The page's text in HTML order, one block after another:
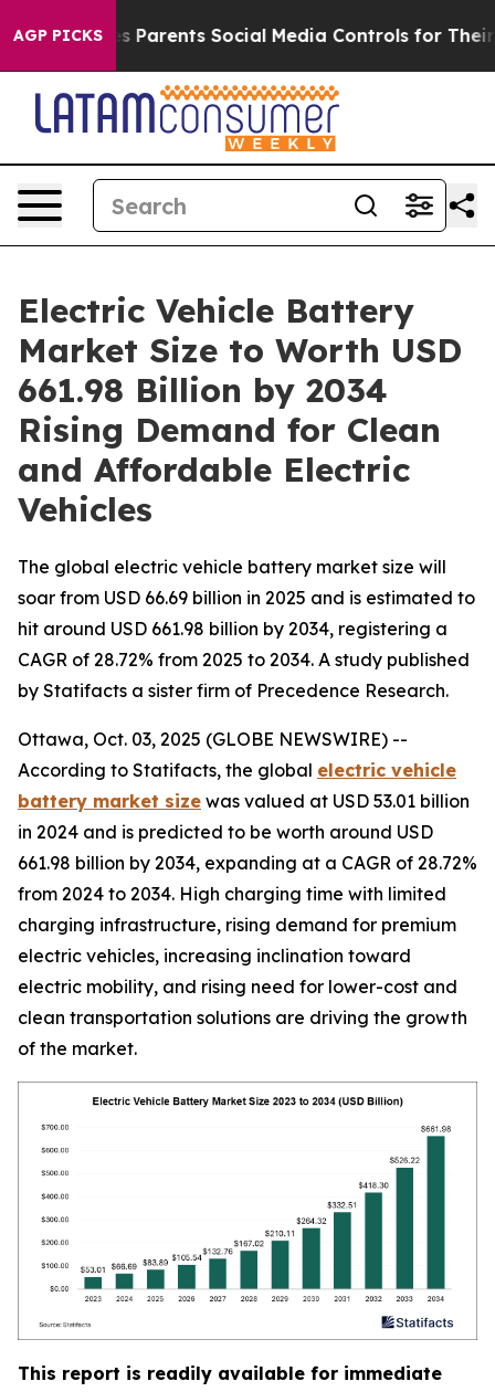
AGP PICKSSocial Media Controls for Their Kids. Should
Electric Vehicle Battery
Market Size to Worth USD
661.98 Billion by 2034
Rising Demand for Clean
and Affordable Electric
Vehicles
The global electric vehicle battery market size will
soar from USD 66.69 billion in 2025 and is estimated to
hit around USD 661.98 billion by 2034, registering a
CAGR of 28.72% from 2025 to 2034. A study published
by Statifacts a sister firm of Precedence Research.
Ottawa, Oct. 03, 2025 (GLOBE NEWSWIRE) --
According to Statifacts, the global electric vehicle
battery market size was valued at USD 53.01 billion
in 2024 and is predicted to be worth around USD
661.98 billion by 2034, expanding at a CAGR of 28.72%
from 2024 to 2034. High charging time with limited
charging infrastructure, rising demand for premium
electric vehicles, increasing inclination toward
electric mobility, and rising need for lower-cost and
clean transportation solutions are driving the growth
of the market.
This report is readily available for immediate